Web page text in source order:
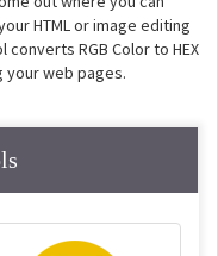
HTML or image editing
RGB Color to HEX
your web pages.